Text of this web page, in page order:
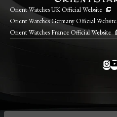
Orient Watches UK Official Website
Orient Watches Germany Official Website
Orient Watches France Official Website